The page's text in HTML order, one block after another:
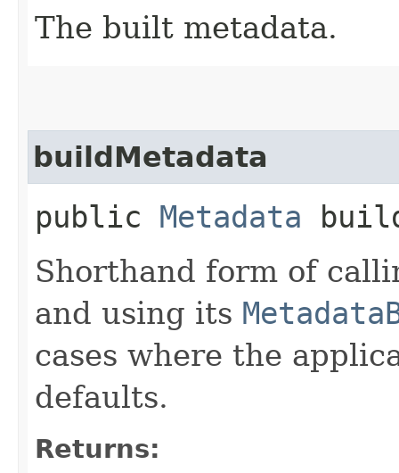
The built metadata.
buildMetadata
public Metadata
Shorthand form of
and using its
cases where the
defaults.
Returns: